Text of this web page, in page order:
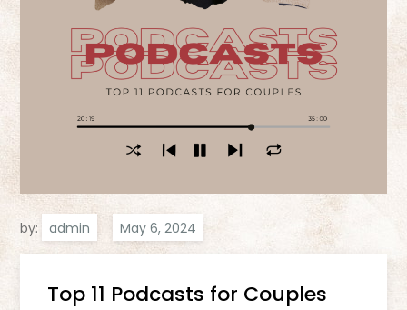
by: admin
Top 11 Podcasts for Couples